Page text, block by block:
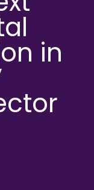
in